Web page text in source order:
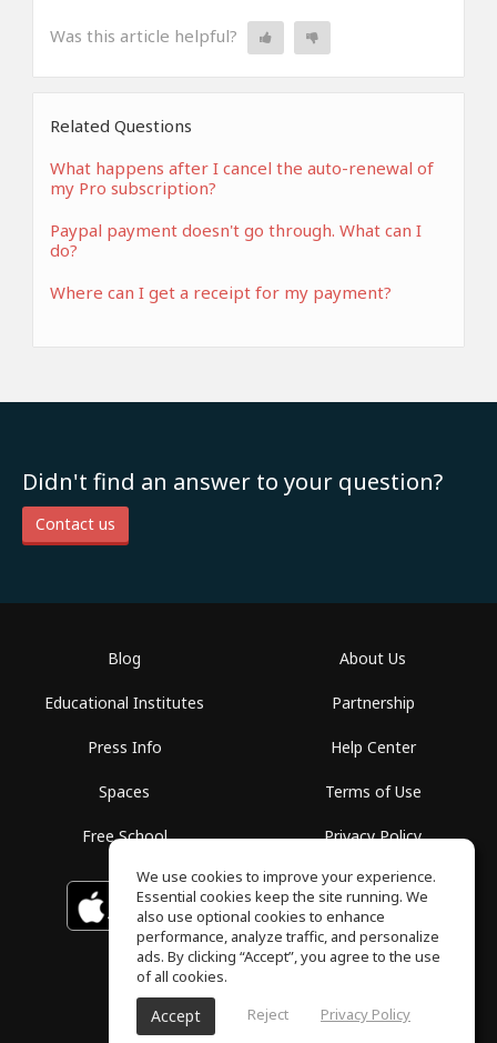
Was this article helpful?
Related Questions
What happens after I cancel the auto-renewal of
my Pro subscription?
Paypal payment doesn't go through. What can I
do?
Where can I get a receipt for my payment?
Didn't find an answer to your question?
Contact us
Blog
Educational Institutes
Press Info
Spaces
Free School
About Us
Partnership
Help Center
Terms of Use
Privacy Policy
Download on the
App Store
GET IT ON
Google Play
ToneGym, All rights reserved © 2026
We use cookies to improve your experience.
Essential cookies keep the site running. We
also use optional cookies to enhance
performance, analyze traffic, and personalize
ads. By clicking “Accept”, you agree to the use
of all cookies.
Accept Reject Privacy Policy